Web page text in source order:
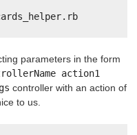
parameters in the form
action1
controller with an action of
to us.